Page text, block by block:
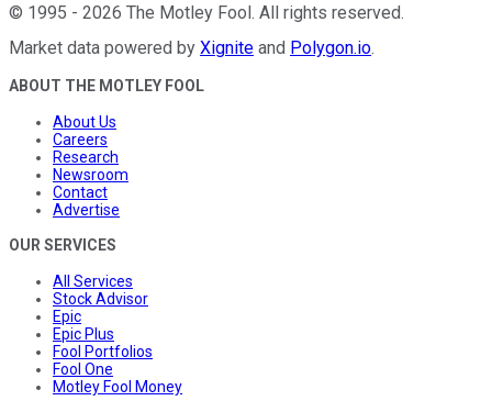
© 1995 - 2026 The Motley Fool . All rights reserved.
Market data powered by Xignite and Polygon.io.
ABOUT THE MOTLEY FOOL
About Us
Careers
Research
Newsroom
Contact
Advertise
OUR SERVICES
All Services
Stock Advisor
Epic
Epic Plus
Fool Portfolios
Fool One
Motley Fool Money